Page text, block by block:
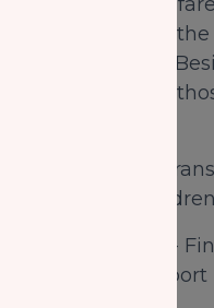
do not know of
available to us.
options to help
-
and young children
-
as income support